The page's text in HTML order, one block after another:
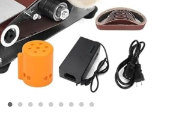
• • • • • • • • •